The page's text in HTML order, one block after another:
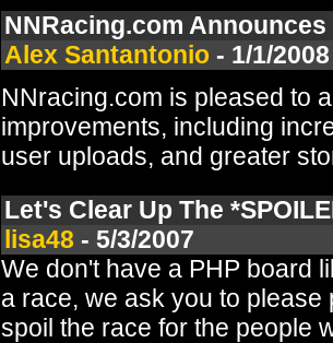
NNRacing.com
Alex Santantonio - 1/1/2008
NNracing.com is pleased to
improvements, including
user uploads, and greater
Let's Clear Up The
lisa48 - 5/3/2007
We don't have a PHP board
a race, we ask you to please
spoil the race for the people